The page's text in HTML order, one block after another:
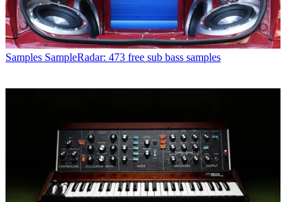
Samples SampleRadar: 473 free sub bass samples